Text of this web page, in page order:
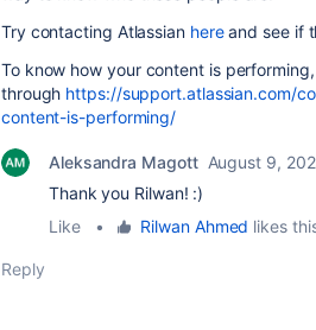
Try contacting Atlassian hereand see if
To know how your content is
through https://support.atlassian.com/
content-is-performing/
Aleksandra Magott August 9,
Thank you Rilwan! :)
Like
• Rilwan Ahmed likes
Reply